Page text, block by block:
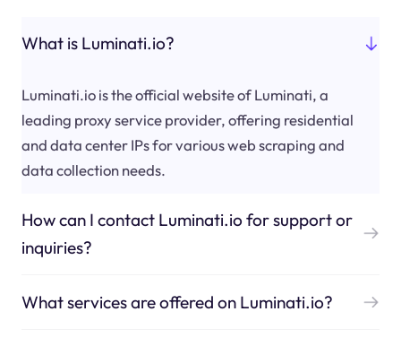
What is Luminati.io?
Luminati.io is the official website of Luminati, a
leading proxy service provider, offering residential
and data center IPs for various web scraping and
data collection needs.
How can I contact Luminati.io for support or
inquiries?
What services are offered on Luminati.io?